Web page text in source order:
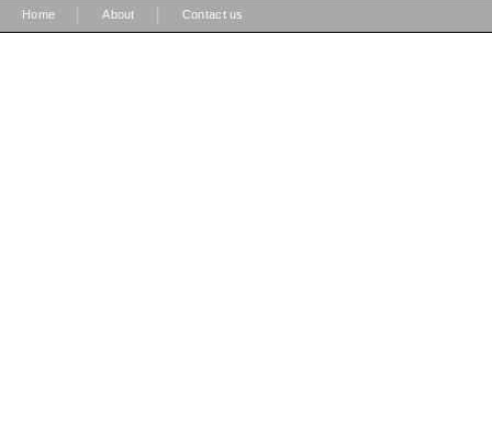
Home About Contact us